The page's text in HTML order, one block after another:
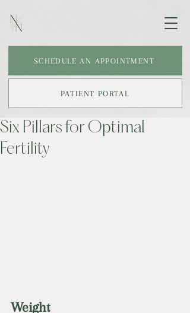
SCHEDULE AN APPOINTMENT
PATIENT PORTAL
Six Pillars for Optimal
Fertility
Weight